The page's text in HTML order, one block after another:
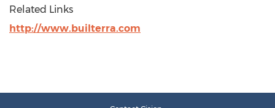
Related Links
http://www.builterra.com